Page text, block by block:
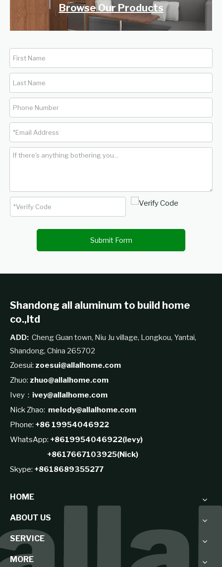
Browse Our Products
Submit Form
Shandong all aluminum to build home
co.,ltd
ADD: Cheng Guan town, Niu Ju village, Longkou, Yantai,
Shandong, China 265702
Zoesui: zoesui@allalhome.com
Zhuo: zhuo@allalhome.com
Ivey： ivey@allalhome.com
Nick Zhao: melody@allalhome.com
Phone: +86 19954046922
WhatsApp: +8619954046922(levy)
+8617667103925(Nick)
Skype: +8618689355277
HOME
ABOUT US
SERVICE
MORE